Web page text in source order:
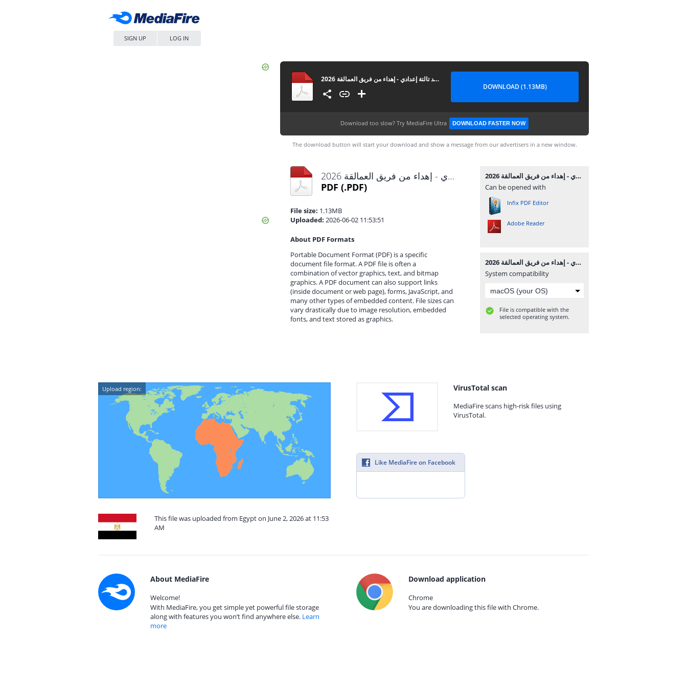
SIGN UP LOG IN
توجيه بورسعيد تالتة إعدادي - إهداء من فريق العمالقة 2026
DOWNLOAD (1.13MB)
Download too slow? Try MediaFire Ultra DOWNLOAD FASTER NOW
The download button will start your download and show a message from our advertisers in a new window.
توجيه بورسعيد تالتة إعدادي - إهداء من فريق العمالقة 2026.pdf
PDF (.PDF)
File size: 1.13MB
Uploaded: 2026-06-02 11:53:51
About PDF Formats
Portable Document Format (PDF) is a specific
document file format. A PDF file is often a
combination of vector graphics, text, and bitmap
graphics. A PDF document can also support links
(inside document or web page), forms, JavaScript, and
many other types of embedded content. File sizes can
vary drastically due to image resolution, embedded
fonts, and text stored as graphics.
توجيه بورسعيد تالتة إعدادي - إهداء من فريق العمالقة 2026.pdf
Can be opened with
Infix PDF Editor
Adobe Reader
توجيه بورسعيد تالتة إعدادي - إهداء من فريق العمالقة 2026.pdf
System compatibility
File is compatible with the
selected operating system.
Upload region:
This file was uploaded from Egypt on June 2, 2026 at 11:53
AM
VirusTotal scan
MediaFire scans high-risk files using
VirusTotal.
Like MediaFire on Facebook
About MediaFire
Welcome!
With MediaFire, you get simple yet powerful file storage
along with features you won’t find anywhere else. Learn
more
Download application
Chrome
You are downloading this file with Chrome.